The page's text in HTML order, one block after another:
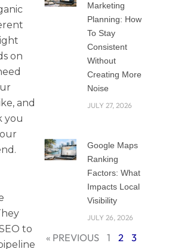
on
and
you
to
Marketing
Planning: How
To Stay
Consistent
Without
Creating More
Noise
JULY 27, 2026
Google Maps
Ranking
Factors: What
Impacts Local
Visibility
JULY 26, 2026
« PREVIOUS 1 2 3